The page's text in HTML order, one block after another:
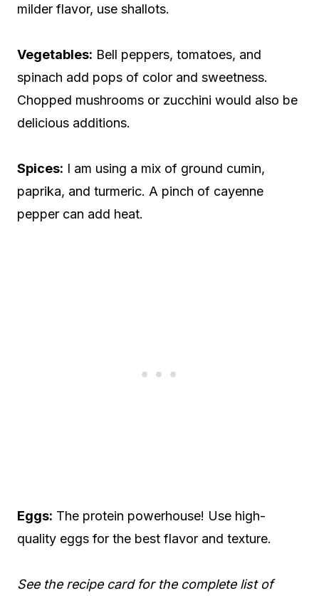
milder flavor, use shallots.
Vegetables: Bell peppers, tomatoes, and
spinach add pops of color and sweetness.
Chopped mushrooms or zucchini would also be
delicious additions.
Spices: I am using a mix of ground cumin,
paprika, and turmeric. A pinch of cayenne
pepper can add heat.
Eggs: The protein powerhouse! Use high-
quality eggs for the best flavor and texture.
See the recipe card for the complete list of